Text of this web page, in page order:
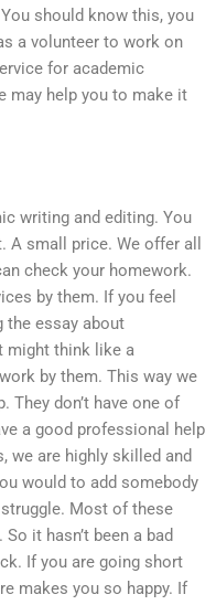
should know this, you
a volunteer to work on
for academic
may help you to make it
writing and editing. You
A small price. We offer all
check your homework.
by them. If you feel
the essay about
might think like a
by them. This way we
They don’t have one of
a good professional help
we are highly skilled and
would to add somebody
struggle. Most of these
it hasn’t been a bad
If you are going short
makes you so happy. If